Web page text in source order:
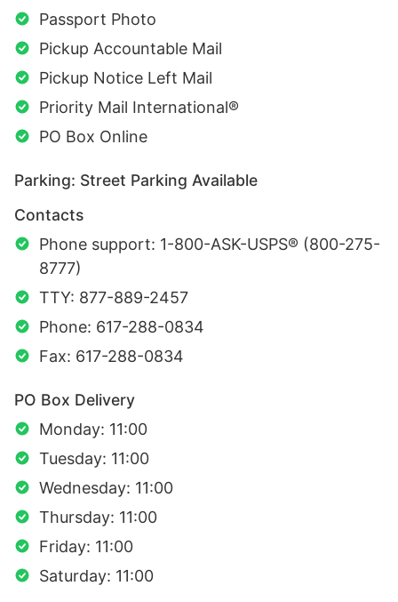
Passport Photo
Pickup Accountable Mail
Pickup Notice Left Mail
Priority Mail International®
PO Box Online
Parking: Street Parking Available
Contacts
Phone support: 1-800-ASK-USPS® (800-275-
8777)
TTY: 877-889-2457
Phone: 617-288-0834
Fax: 617-288-0834
PO Box Delivery
Monday: 11:00
Tuesday: 11:00
Wednesday: 11:00
Thursday: 11:00
Friday: 11:00
Saturday: 11:00